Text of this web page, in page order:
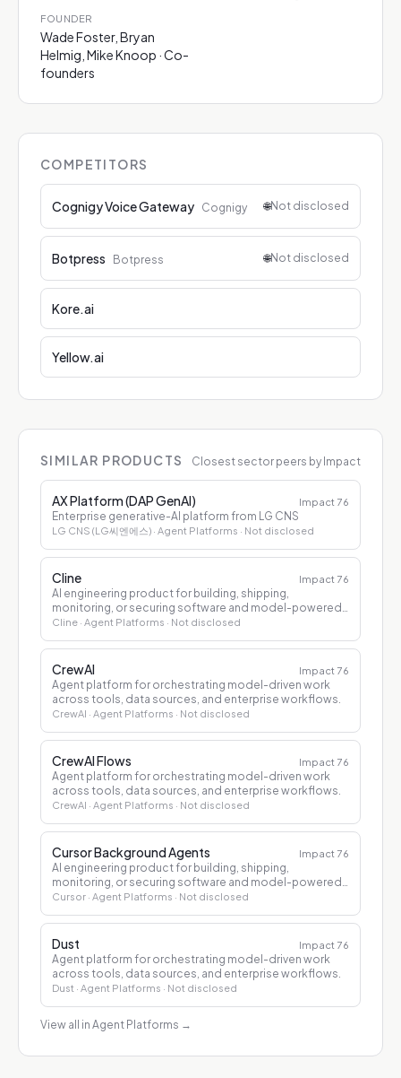
FOUNDER
Wade Foster, Bryan
Helmig, Mike Knoop · Co-
founders
COMPETITORS
Cognigy Voice Gateway Cognigy 🌐Not disclosed
Botpress Botpress 🌐Not disclosed
Kore.ai
Yellow.ai
SIMILAR PRODUCTS Closest sector peers by Impact
AX Platform (DAP GenAI) Impact 76
Enterprise generative-AI platform from LG CNS
LG CNS (LG씨엔에스) · Agent Platforms · Not disclosed
Cline Impact 76
AI engineering product for building, shipping,
monitoring, or securing software and model-powered
applications.
Cline · Agent Platforms · Not disclosed
CrewAI Impact 76
Agent platform for orchestrating model-driven work
across tools, data sources, and enterprise workflows.
CrewAI · Agent Platforms · Not disclosed
CrewAI Flows Impact 76
Agent platform for orchestrating model-driven work
across tools, data sources, and enterprise workflows.
CrewAI · Agent Platforms · Not disclosed
Cursor Background Agents Impact 76
AI engineering product for building, shipping,
monitoring, or securing software and model-powered
applications.
Cursor · Agent Platforms · Not disclosed
Dust Impact 76
Agent platform for orchestrating model-driven work
across tools, data sources, and enterprise workflows.
Dust · Agent Platforms · Not disclosed
View all in Agent Platforms →